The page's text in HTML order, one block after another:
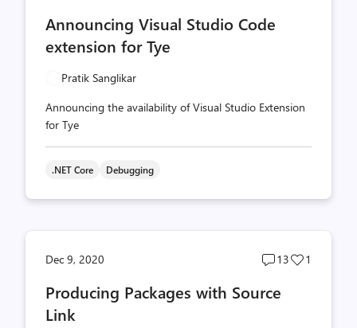
Announcing Visual Studio Code
extension for Tye
Pratik Sanglikar
Announcing the availability of Visual Studio Extension
for Tye
.NET Core Debugging
Dec 9, 2020
Post
count
13
Post
1
Producing Packages with Source
Link